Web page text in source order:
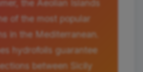
the Aeolian Islands
of the most popular
in the Mediterranean.
hydrofoils guarantee
between Sicily